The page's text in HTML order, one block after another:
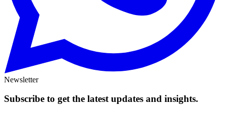
Newsletter
Subscribe to get the latest updates and insights.